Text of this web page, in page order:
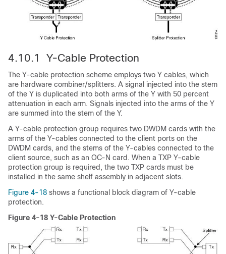
4.10.1 Y-Cable Protection
The Y-cable protection scheme employs two Y cables, which
are hardware combiner/splitters. A signal injected into the stem
of the Y is duplicated into both arms of the Y with 50 percent
attenuation in each arm. Signals injected into the arms of the Y
are summed into the stem of the Y.
A Y-cable protection group requires two DWDM cards with the
arms of the Y-cables connected to the client ports on the
DWDM cards, and the stems of the Y-cables connected to the
client source, such as an OC-N card. When a TXP Y-cable
protection group is required, the two TXP cards must be
installed in the same shelf assembly in adjacent slots.
Figure 4-18 shows a functional block diagram of Y-cable
protection.
Figure 4-18 Y-Cable Protection